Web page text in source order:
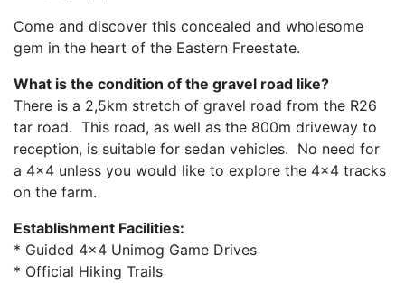
Come and discover this concealed and wholesome
gem in the heart of the Eastern Freestate.
What is the condition of the gravel road like?
There is a 2,5km stretch of gravel road from the R26
tar road. This road, as well as the 800m driveway to
reception, is suitable for sedan vehicles. No need for
a 4×4 unless you would like to explore the 4×4 tracks
on the farm.
Establishment Facilities:
* Guided 4x4 Unimog Game Drives
* Official Hiking Trails